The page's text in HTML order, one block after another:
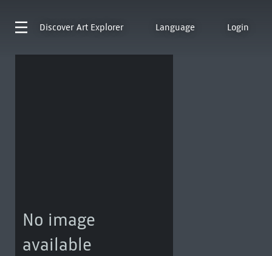
Discover Art Explorer Language Login
No image
available